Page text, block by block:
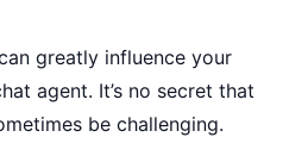
greatly influence your
agent. It’s no secret that
be challenging.